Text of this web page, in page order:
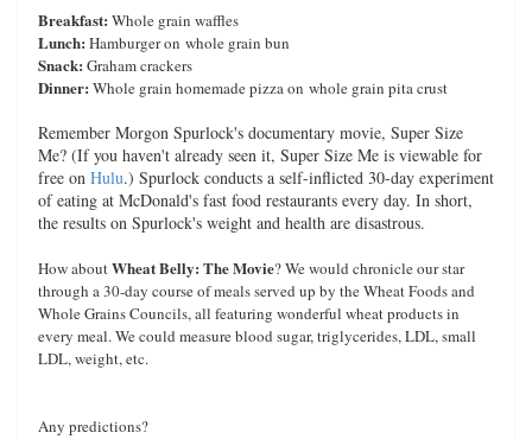
Breakfast: Whole grain waffles
Lunch: Hamburger on whole grain bun
Snack: Graham crackers
Dinner: Whole grain homemade pizza on whole grain pita crust
Remember Morgon Spurlock's documentary movie, Super Size
Me? (If you haven't already seen it, Super Size Me is viewable for
free on Hulu.) Spurlock conducts a self-inflicted 30-day experiment
of eating at McDonald's fast food restaurants every day. In short,
the results on Spurlock's weight and health are disastrous.
How aboutWheat Belly: The Movie? We would chronicle our star
through a 30-day course of meals served up by the Wheat Foods and
Whole Grains Councils, all featuring wonderful wheat products in
every meal. We could measure blood sugar, triglycerides, LDL, small
LDL, weight, etc.
Any predictions?